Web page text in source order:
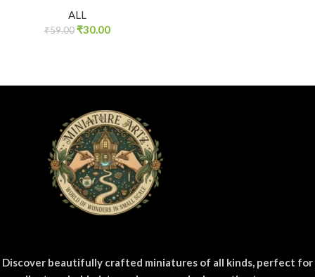
ALL
₹59.00 ₹30.00
Discover beautifully crafted miniatures of all kinds, perfect for